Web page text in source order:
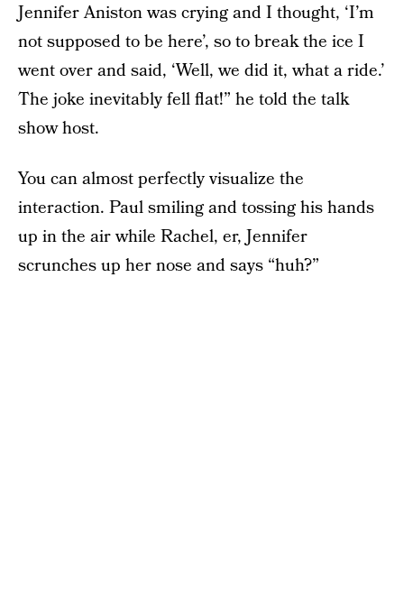
Jennifer Aniston was crying and I thought, ‘I’m
not supposed to be here’, so to break the ice I
went over and said, ‘Well, we did it, what a ride.’
The joke inevitably fell flat!” he told the talk
show host.
You can almost perfectly visualize the
interaction. Paul smiling and tossing his hands
up in the air while Rachel, er, Jennifer
scrunches up her nose and says “huh?”